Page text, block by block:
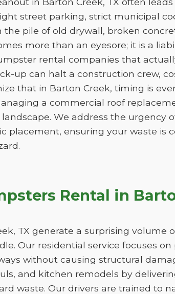
street parking, strict municipal
pile of old drywall, broken
more than an eyesore; it is a
rental companies that
up can halt a construction crew,
that in Barton Creek, timing is
a commercial roof
We address the urgency
placement, ensuring your waste is
Rental in
TX generate a surprising volume
Our residential service focuses
without causing structural
and kitchen remodels by
waste. Our drivers are trained to